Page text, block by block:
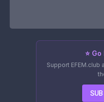
⭐
Support EFEM.club